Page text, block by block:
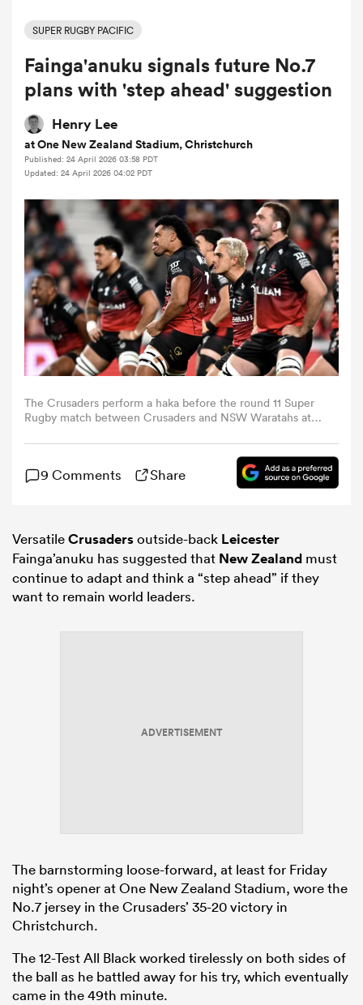
Stags
Women
Women
SUPER RUGBY PACIFIC
Fainga'anuku signals future No.7
plans with 'step ahead' suggestion
Henry Lee
at One New Zealand Stadium, Christchurch
Published: 24 April 2026 03:58 PDT
Updated: 24 April 2026 04:02 PDT
The Crusaders perform a haka before the round 11 Super
Rugby match between Crusaders and NSW Waratahs at
Zealand. (Photo by Hannah Peters/Getty Images)
9 Comments Share
VersatileCrusadersoutside-back Leicester
Fainga’anuku has suggested that New Zealand must
continue to adapt and think a “step ahead” if they
want to remain world leaders.
ADVERTISEMENT
The barnstorming loose-forward, at least for Friday
night’s opener at One New Zealand Stadium, wore the
No.7 jersey in the Crusaders’ 35-20 victory in
Christchurch.
The 12-Test All Black worked tirelessly on both sides of
the ball as he battled away for his try, which eventually
came in the 49th minute.